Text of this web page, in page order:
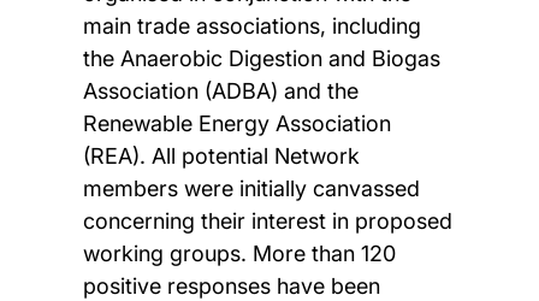
main trade associations, including
the Anaerobic Digestion and Biogas
Association (ADBA) and the
Renewable Energy Association
(REA). All potential Network
members were initially canvassed
concerning their interest in proposed
working groups. More than 120
positive responses have been